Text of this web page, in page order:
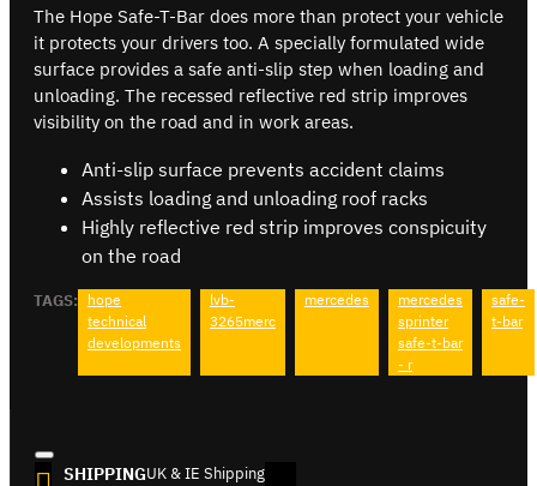
The Hope Safe-T-Bar does more than protect your vehicle
it protects your drivers too. A specially formulated wide
surface provides a safe anti-slip step when loading and
unloading. The recessed reflective red strip improves
visibility on the road and in work areas.
Anti-slip surface prevents accident claims
Assists loading and unloading roof racks
Highly reflective red strip improves conspicuity
on the road
TAGS:
hope
technical
developments
lvb-
3265merc
mercedes
mercedes
sprinter
safe-t-bar
- r
safe-
t-bar
SHIPPINGUK & IE Shipping